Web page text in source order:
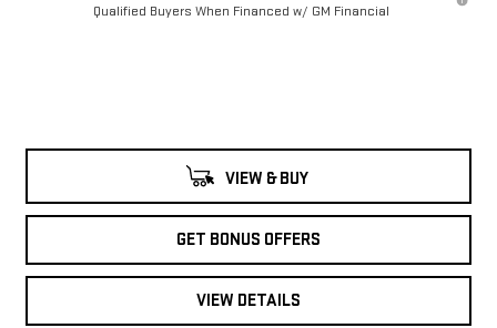
Qualified Buyers When Financed w/ GM Financial
VIEW & BUY
GET BONUS OFFERS
VIEW DETAILS